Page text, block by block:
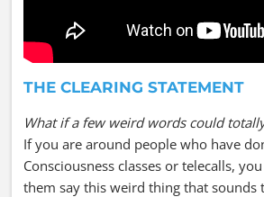
THE CLEARING STATEMENT
What if a few weird words could
If you are around people who have
Consciousness classes or telecalls,
them say this weird thing that sounds